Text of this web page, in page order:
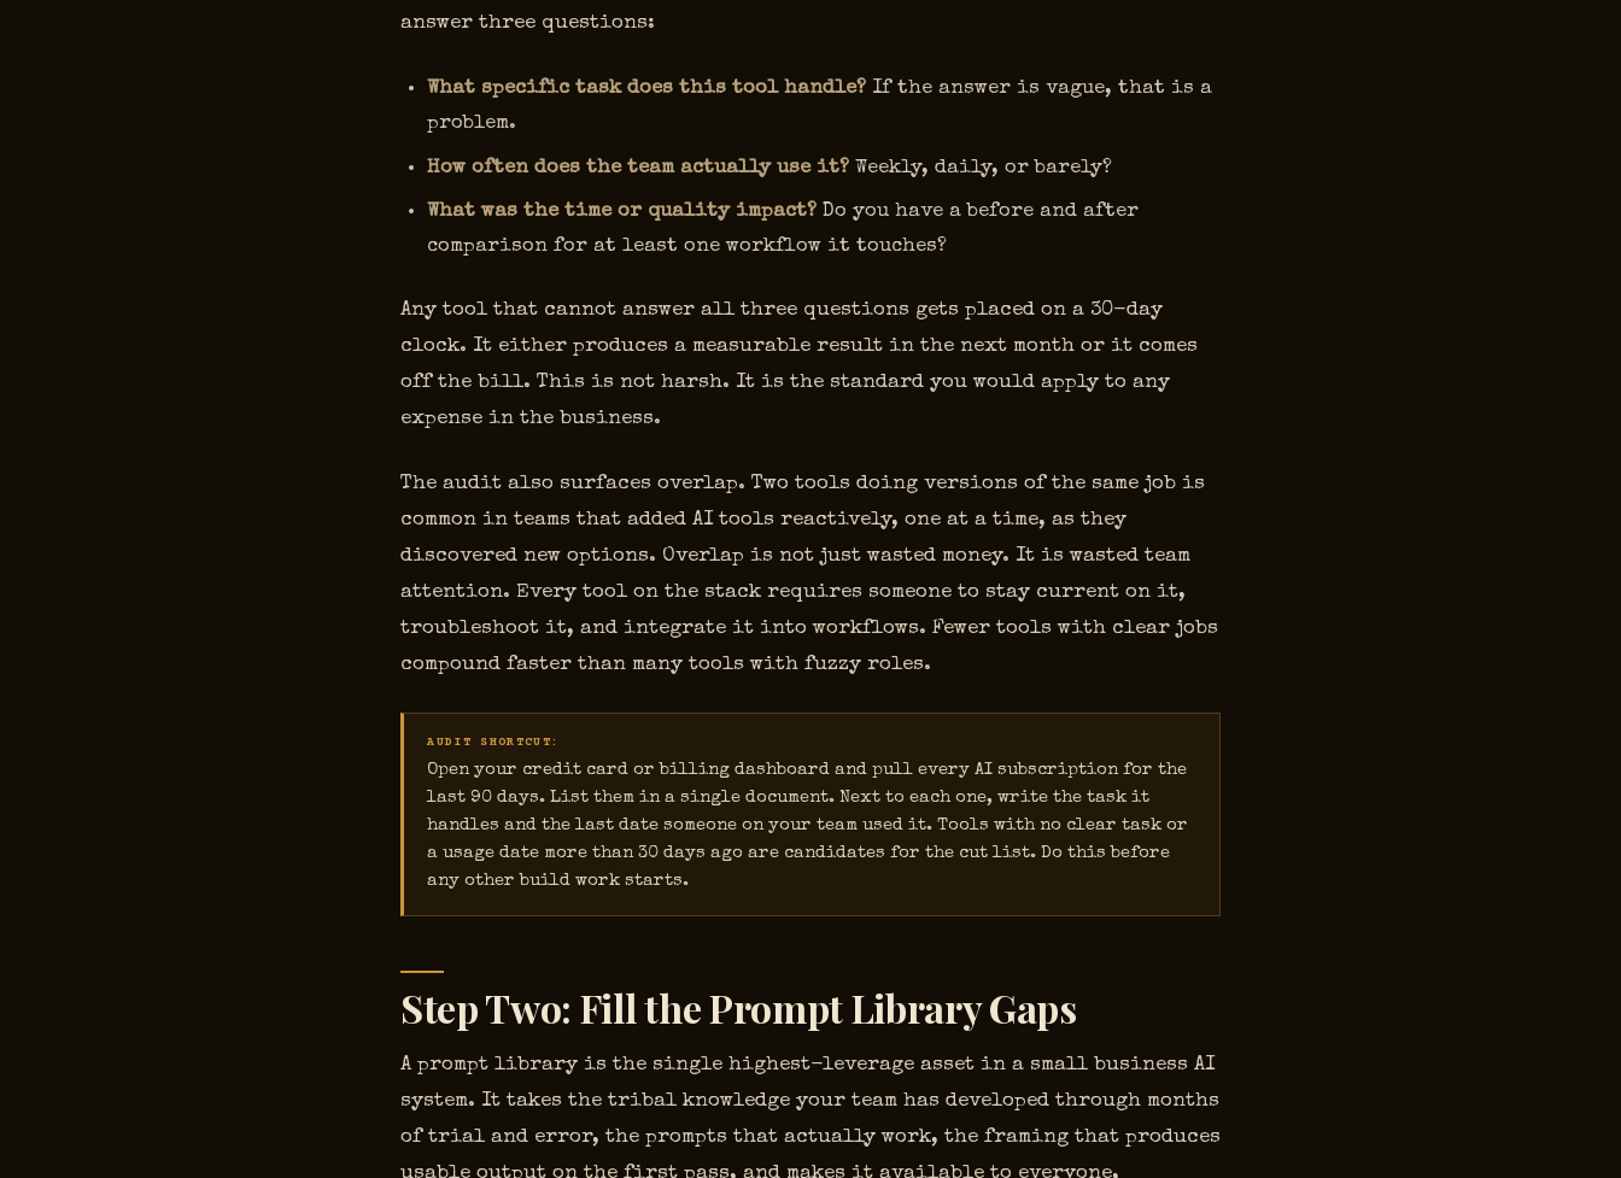
answer three questions:
What specific task does this tool handle? If the answer is vague, that is a
problem.
How often does the team actually use it? Weekly, daily, or barely?
What was the time or quality impact? Do you have a before and after
comparison for at least one workflow it touches?
Any tool that cannot answer all three questions gets placed on a 30-day
clock. It either produces a measurable result in the next month or it comes
off the bill. This is not harsh. It is the standard you would apply to any
expense in the business.
The audit also surfaces overlap. Two tools doing versions of the same job is
common in teams that added AI tools reactively, one at a time, as they
discovered new options. Overlap is not just wasted money. It is wasted team
attention. Every tool on the stack requires someone to stay current on it,
troubleshoot it, and integrate it into workflows. Fewer tools with clear jobs
compound faster than many tools with fuzzy roles.
AUDIT SHORTCUT:
Open your credit card or billing dashboard and pull every AI subscription for the
last 90 days. List them in a single document. Next to each one, write the task it
handles and the last date someone on your team used it. Tools with no clear task or
a usage date more than 30 days ago are candidates for the cut list. Do this before
any other build work starts.
Step Two: Fill the Prompt Library Gaps
A prompt library is the single highest-leverage asset in a small business AI
system. It takes the tribal knowledge your team has developed through months
of trial and error, the prompts that actually work, the framing that produces